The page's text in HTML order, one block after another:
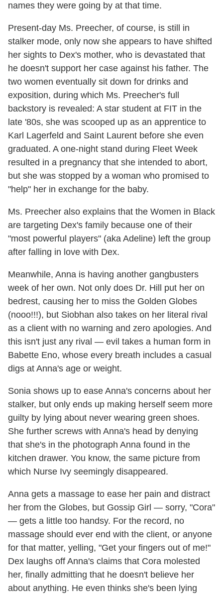
names they were going by at that time.
Present-day Ms. Preecher, of course, is still in
stalker mode, only now she appears to have shifted
her sights to Dex's mother, who is devastated that
he doesn't support her case against his father. The
two women eventually sit down for drinks and
exposition, during which Ms. Preecher's full
backstory is revealed: A star student at FIT in the
late '80s, she was scooped up as an apprentice to
Karl Lagerfeld and Saint Laurent before she even
graduated. A one-night stand during Fleet Week
resulted in a pregnancy that she intended to abort,
but she was stopped by a woman who promised to
"help" her in exchange for the baby.
Ms. Preecher also explains that the Women in Black
are targeting Dex's family because one of their
"most powerful players" (aka Adeline) left the group
after falling in love with Dex.
Meanwhile, Anna is having another gangbusters
week of her own. Not only does Dr. Hill put her on
bedrest, causing her to miss the Golden Globes
(nooo!!!), but Siobhan also takes on her literal rival
as a client with no warning and zero apologies. And
this isn't just any rival — evil takes a human form in
Babette Eno, whose every breath includes a casual
digs at Anna's age or weight.
Sonia shows up to ease Anna's concerns about her
stalker, but only ends up making herself seem more
guilty by lying about never wearing green shoes.
She further screws with Anna's head by denying
that she's in the photograph Anna found in the
kitchen drawer. You know, the same picture from
which Nurse Ivy seemingly disappeared.
Anna gets a massage to ease her pain and distract
her from the Globes, but Gossip Girl — sorry, "Cora"
— gets a little too handsy. For the record, no
massage should ever end with the client, or anyone
for that matter, yelling, "Get your fingers out of me!"
Dex laughs off Anna's claims that Cora molested
her, finally admitting that he doesn't believe her
about anything. He even thinks she's been lying